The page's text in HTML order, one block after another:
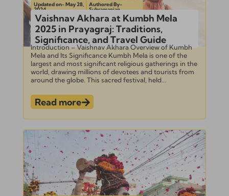
Updated on- May 28,
2024
Authored By-
Subramanian
Vaishnav Akhara at Kumbh Mela
2025 in Prayagraj: Traditions,
Significance, and Travel Guide
Introduction – Vaishnav Akhara Overview of Kumbh
Mela and Its Significance Kumbh Mela is one of the
largest and most significant religious gatherings in the
world, drawing millions of devotees and tourists from
around the globe. This sacred festival, held...
Read more